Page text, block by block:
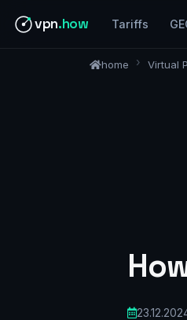
vpn.how Tariffs
home Virtual